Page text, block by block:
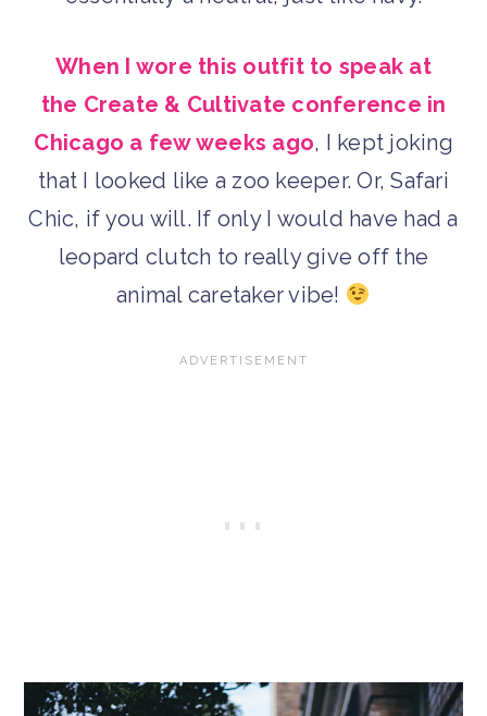
When I wore this outfit to speak at
the Create & Cultivate conference in
Chicago a few weeks ago, I kept joking
that I looked like a zoo keeper. Or, Safari
Chic, if you will. If only I would have had a
leopard clutch to really give off the
animal caretaker vibe!